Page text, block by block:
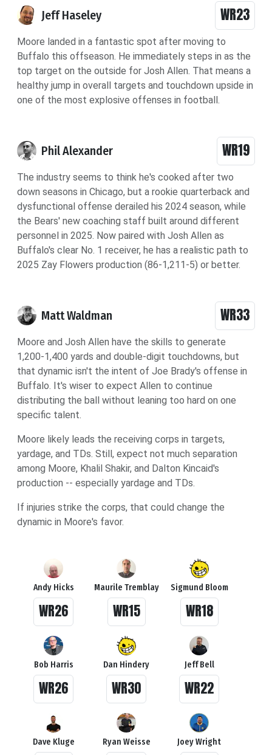
Jeff Haseley WR23
Moore landed in a fantastic spot after moving to
Buffalo this offseason. He immediately steps in as the
top target on the outside for Josh Allen. That means a
healthy jump in overall targets and touchdown upside in
one of the most explosive offenses in football.
Phil Alexander WR19
The industry seems to think he's cooked after two
down seasons in Chicago, but a rookie quarterback and
dysfunctional offense derailed his 2024 season, while
the Bears' new coaching staff built around different
personnel in 2025. Now paired with Josh Allen as
Buffalo's clear No. 1 receiver, he has a realistic path to
2025 Zay Flowers production (86-1,211-5) or better.
Matt Waldman WR33
Moore and Josh Allen have the skills to generate
1,200-1,400 yards and double-digit touchdowns, but
that dynamic isn't the intent of Joe Brady's offense in
Buffalo. It's wiser to expect Allen to continue
distributing the ball without leaning too hard on one
specific talent.
Moore likely leads the receiving corps in targets,
yardage, and TDs. Still, expect not much separation
among Moore, Khalil Shakir, and Dalton Kincaid's
production -- especially yardage and TDs.
If injuries strike the corps, that could change the
dynamic in Moore's favor.
Andy Hicks
WR26
Maurile Tremblay
WR15
Sigmund Bloom
WR18
Bob Harris
WR26
Dan Hindery
WR30
Jeff Bell
WR22
Dave Kluge Ryan Weisse Joey Wright